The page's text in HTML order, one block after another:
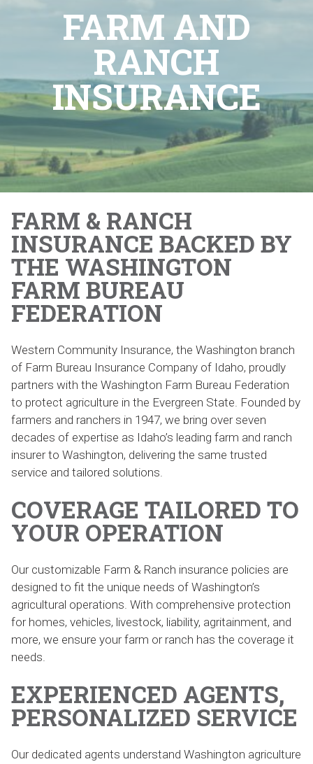
FARM AND
RANCH
INSURANCE
FARM & RANCH
INSURANCE BACKED BY
THE WASHINGTON
FARM BUREAU
FEDERATION
Western Community Insurance, the Washington branch
of Farm Bureau Insurance Company of Idaho, proudly
partners with the Washington Farm Bureau Federation
to protect agriculture in the Evergreen State. Founded by
farmers and ranchers in 1947, we bring over seven
decades of expertise as Idaho’s leading farm and ranch
insurer to Washington, delivering the same trusted
service and tailored solutions.
COVERAGE TAILORED TO
YOUR OPERATION
Our customizable Farm & Ranch insurance policies are
designed to fit the unique needs of Washington’s
agricultural operations. With comprehensive protection
for homes, vehicles, livestock, liability, agritainment, and
more, we ensure your farm or ranch has the coverage it
needs.
EXPERIENCED AGENTS,
PERSONALIZED SERVICE
Our dedicated agents understand Washington agriculture